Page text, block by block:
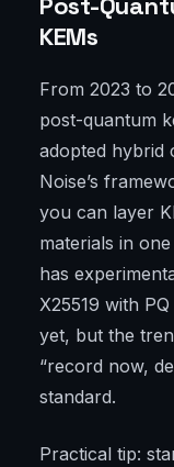
KEMs
From 2023 to
post-quantum
adopted hybrid
Noise’s
you can layer
materials in
has
X25519 with
yet, but the
“record now,
standard.
Practical tip: